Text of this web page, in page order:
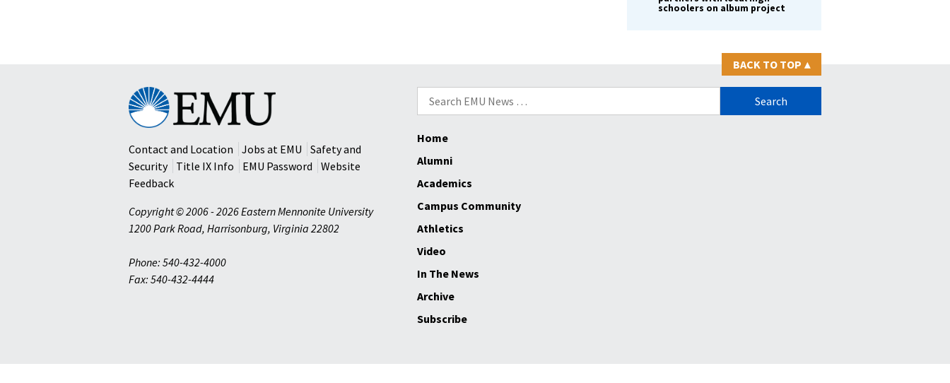
schoolers on album project
BACK TO TOP ▴
Search
for:
Eastern
Mennonite
University
Contact and Location
Jobs at EMU
Safety and
Security
Title IX Info EMU Password
Website
Feedback
Copyright © 2006 - 2026 Eastern Mennonite University
1200 Park Road, Harrisonburg, Virginia 22802
Phone: 540-432-4000
Fax: 540-432-4444
Home
Alumni
Academics
Campus Community
Athletics
Video
In The News
Archive
Subscribe